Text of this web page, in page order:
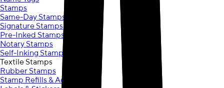
Stamps
Same-Day Stamps
Signature Stamps
Pre-Inked Stamps
Notary Stamps
Self-Inking Stamps
Textile Stamps
Rubber Stamps
Stamp Refills & Accessories